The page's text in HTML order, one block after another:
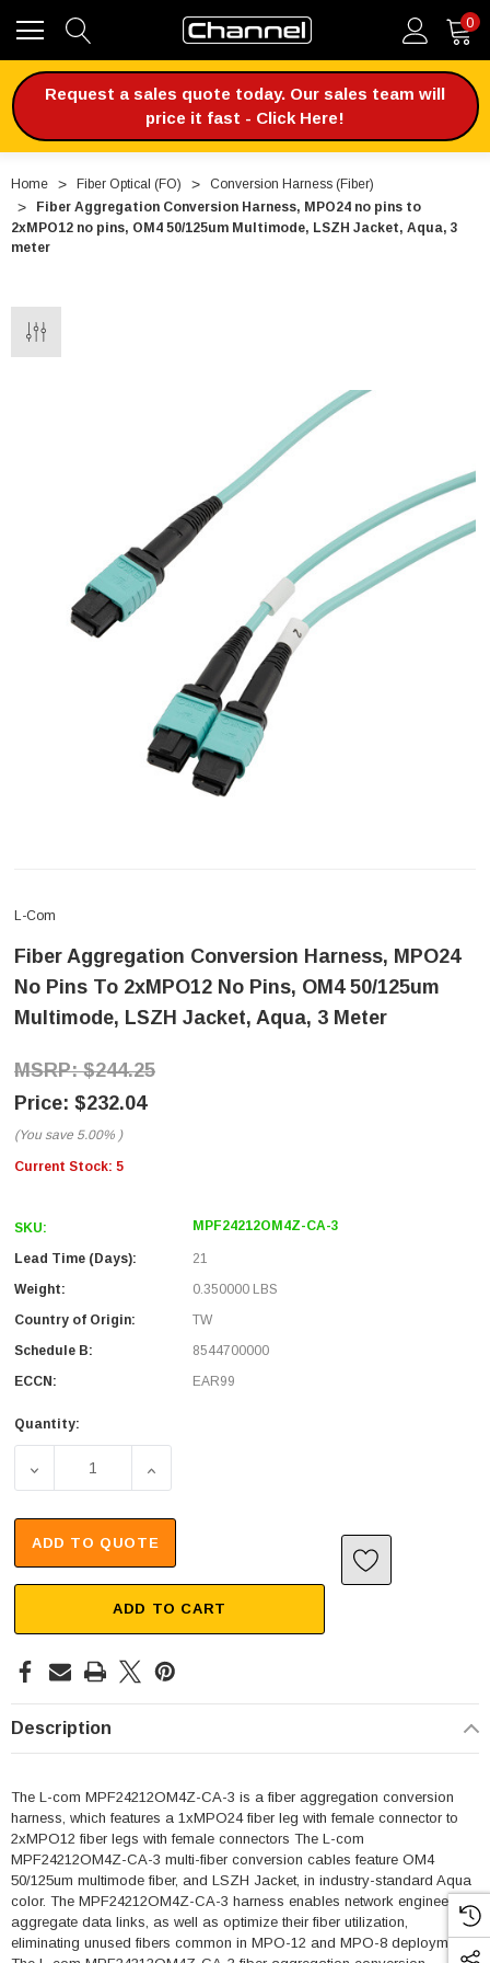
0
Request a sales quote today. Our sales team will
price it fast - Click Here!
Home Fiber Optical (FO)
Conversion Harness (Fiber)
Fiber Aggregation Conversion Harness, MPO24 no pins to
2xMPO12 no pins, OM4 50/125um Multimode, LSZH Jacket, Aqua, 3
meter
L-Com
Fiber Aggregation Conversion Harness, MPO24
No Pins To 2xMPO12 No Pins, OM4 50/125um
Multimode, LSZH Jacket, Aqua, 3 Meter
$244.25
$232.04
(You save 5.00% )
Current Stock: 5
SKU: MPF24212OM4Z-CA-3
Lead Time (Days):
21
Weight:
0.350000 LBS
Country of Origin:
TW
Schedule B:
8544700000
ECCN:
EAR99
Quantity:
DECREASE QUANTITY OF FIBER AGGREGATION
INCREASE QUANTITY OF FIBER
ADD TO QUOTE
ADD TO CART
Description
The L-com MPF24212OM4Z-CA-3 is a fiber aggregation conversion
harness, which features a 1xMPO24 fiber leg with female connector to
2xMPO12 fiber legs with female connectors The L-com
MPF24212OM4Z-CA-3 multi-fiber conversion cables feature OM4
50/125um multimode fiber, and LSZH Jacket, in industry-standard Aqua
color. The MPF24212OM4Z-CA-3 harness enables network engineers to
aggregate data links, as well as optimize their fiber utilization,
eliminating unused fibers common in MPO-12 and MPO-8 deployments.